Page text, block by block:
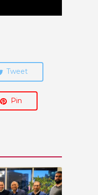
Tweet
Pin